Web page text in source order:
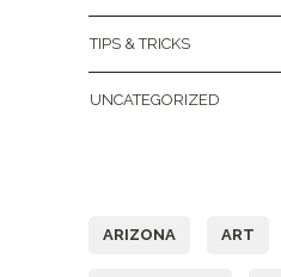
TIPS & TRICKS
UNCATEGORIZED
ARIZONA ART